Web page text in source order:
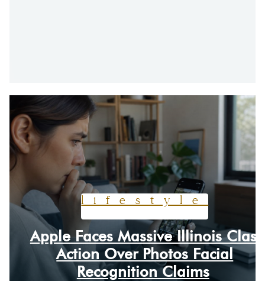
lifestyle
Section
Heading
Apple Faces Massive Illinois Class
Action Over Photos Facial
Recognition Claims